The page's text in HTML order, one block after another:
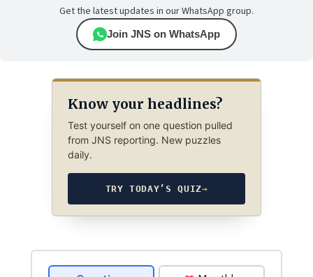
Get the latest updates in our WhatsApp group.
Join JNS on WhatsApp
Know your headlines?
Test yourself on one question pulled
from JNS reporting. New puzzles
daily.
TRY TODAY’S QUIZ→